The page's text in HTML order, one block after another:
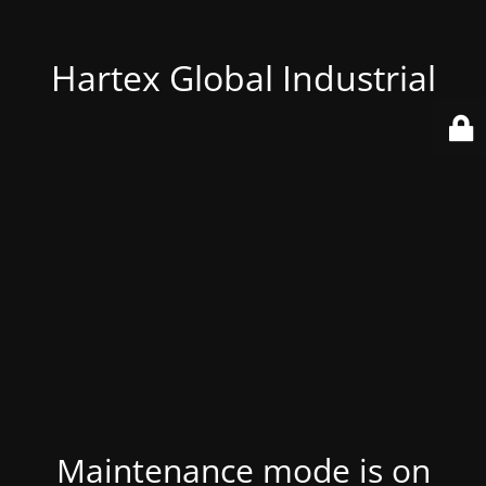
Hartex Global Industrial
Maintenance mode is on